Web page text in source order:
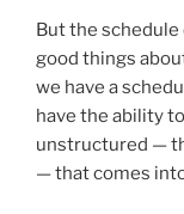
But the schedule
good things
we have a
have the ability
unstructured —
— that comes